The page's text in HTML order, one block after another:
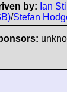
by: Ian
/Stefan